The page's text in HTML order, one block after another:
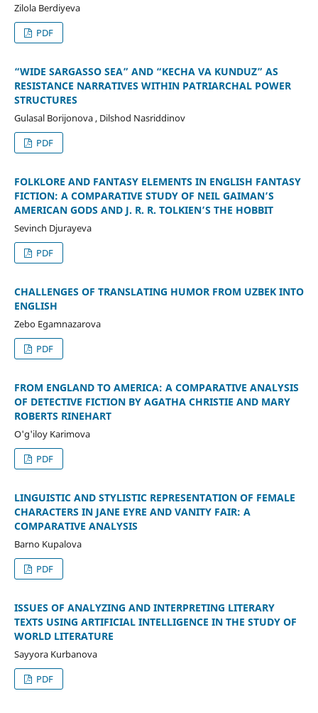
Zilola Berdiyeva
PDF
“WIDE SARGASSO SEA” AND “KECHA VA KUNDUZ” AS
RESISTANCE NARRATIVES WITHIN PATRIARCHAL POWER
STRUCTURES
Gulasal Borijonova , Dilshod Nasriddinov
PDF
FOLKLORE AND FANTASY ELEMENTS IN ENGLISH FANTASY
FICTION: A COMPARATIVE STUDY OF NEIL GAIMAN’S
AMERICAN GODS AND J. R. R. TOLKIEN’S THE HOBBIT
Sevinch Djurayeva
PDF
CHALLENGES OF TRANSLATING HUMOR FROM UZBEK INTO
ENGLISH
Zebo Egamnazarova
PDF
FROM ENGLAND TO AMERICA: A COMPARATIVE ANALYSIS
OF DETECTIVE FICTION BY AGATHA CHRISTIE AND MARY
ROBERTS RINEHART
O'g'iloy Karimova
PDF
LINGUISTIC AND STYLISTIC REPRESENTATION OF FEMALE
CHARACTERS IN JANE EYRE AND VANITY FAIR: A
COMPARATIVE ANALYSIS
Barno Kupalova
PDF
ISSUES OF ANALYZING AND INTERPRETING LITERARY
TEXTS USING ARTIFICIAL INTELLIGENCE IN THE STUDY OF
WORLD LITERATURE
Sayyora Kurbanova
PDF